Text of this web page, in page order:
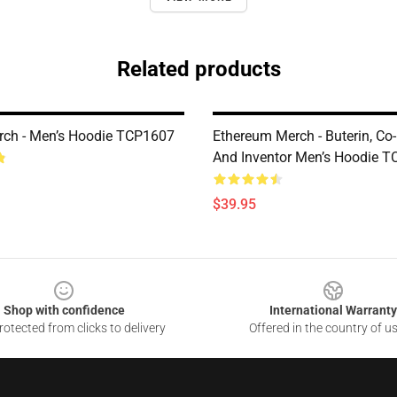
Related products
- Men’s Hoodie TCP1607
Ethereum Merch - Buterin,
And Inventor Men’s Hoodie
$39.95
Shop with confidence
from clicks to delivery
International Warranty
Offered in the country of